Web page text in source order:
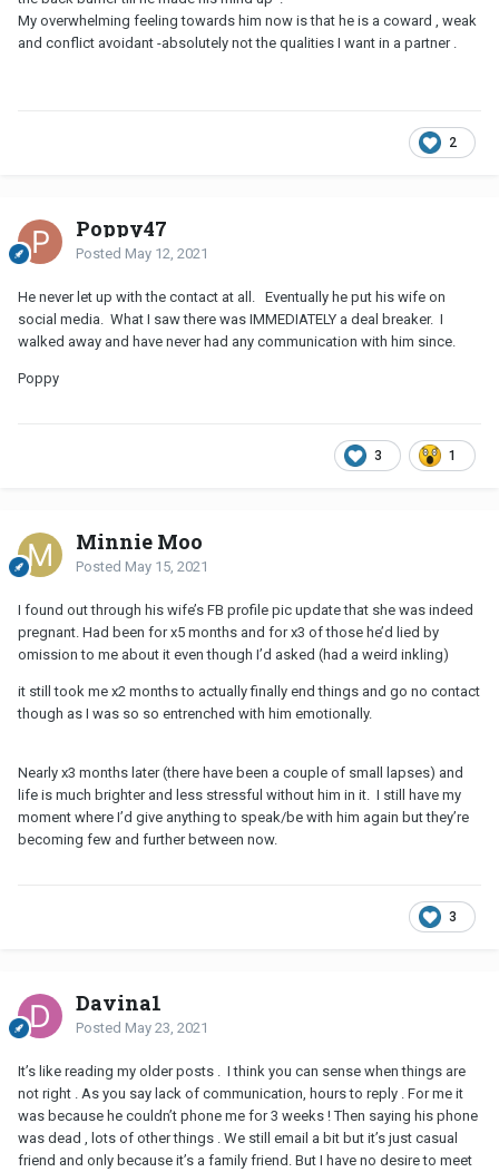
My overwhelming feeling towards him now is that he is a coward , weak
and conflict avoidant -absolutely not the qualities I want in a partner .
2
Poppy47
Posted May 12, 2021
He never let up with the contact at all. Eventually he put his wife on
social media. What I saw there was IMMEDIATELY a deal breaker. I
walked away and have never had any communication with him since.
Poppy
3 1
Minnie Moo
Posted May 15, 2021
I found out through his wife’s FB profile pic update that she was indeed
pregnant. Had been for x5 months and for x3 of those he’d lied by
omission to me about it even though I’d asked (had a weird inkling)
it still took me x2 months to actually finally end things and go no contact
though as I was so so entrenched with him emotionally.
Nearly x3 months later (there have been a couple of small lapses) and
life is much brighter and less stressful without him in it. I still have my
moment where I’d give anything to speak/be with him again but they’re
becoming few and further between now.
3
Davina1
Posted May 23, 2021
It’s like reading my older posts . I think you can sense when things are
not right . As you say lack of communication, hours to reply . For me it
was because he couldn’t phone me for 3 weeks ! Then saying his phone
was dead , lots of other things . We still email a bit but it’s just casual
friend and only because it’s a family friend. But I have no desire to meet